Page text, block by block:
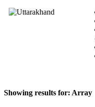
Showing results for: Array